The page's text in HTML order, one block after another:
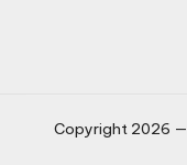
Copyright 2026 —